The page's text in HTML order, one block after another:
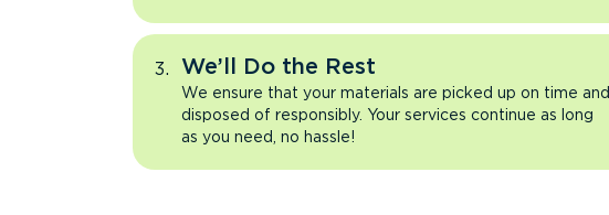
We’ll Do the Rest
We ensure that your materials are picked up on time and
disposed of responsibly. Your services continue as long
as you need, no hassle!